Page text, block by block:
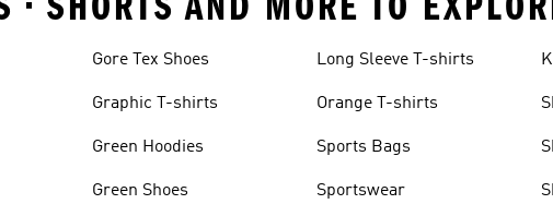
Gore Tex Shoes
Graphic T-shirts
Green Hoodies
Green Shoes
Long Sleeve T-shirts
Orange T-shirts
Sports Bags
Sportswear